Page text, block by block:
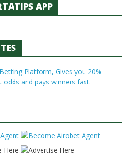
APP
Platform, Gives you 20%
and pays winners fast.